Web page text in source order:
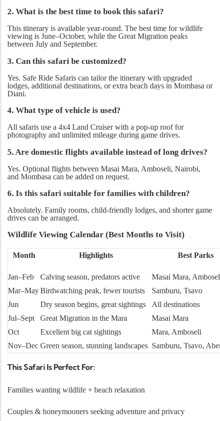
2. What is the best time to book this safari?
This itinerary is available year-round. The best time for wildlife
viewing is June–October, while the Great Migration peaks
between July and September.
3. Can this safari be customized?
Yes. Safe Ride Safaris can tailor the itinerary with upgraded
lodges, additional destinations, or extra beach days in Mombasa or
Diani.
4. What type of vehicle is used?
All safaris use a 4x4 Land Cruiser with a pop-up roof for
photography and unlimited mileage during game drives.
5. Are domestic flights available instead of long drives?
Yes. Optional flights between Masai Mara, Amboseli, Nairobi,
and Mombasa can be added on request.
6. Is this safari suitable for families with children?
Absolutely. Family rooms, child-friendly lodges, and shorter game
drives can be arranged.
Wildlife Viewing Calendar (Best Months to Visit)
Month Highlights Best Parks
Jan–Feb Calving season, predators active
Masai Mara,
Mar–MayBirdwatching peak, fewer tourists
Samburu, Tsavo
Jun
Dry season begins, great sightings
All destinations
Jul–Sept
Great Migration in the Mara
Masai Mara
Oct
Excellent big cat sightings
Mara, Amboseli
Nov–Dec Green season, stunning landscapes Samburu, Tsavo,
This Safari Is Perfect For:
Families wanting wildlife + beach relaxation
Couples & honeymooners seeking adventure and privacy